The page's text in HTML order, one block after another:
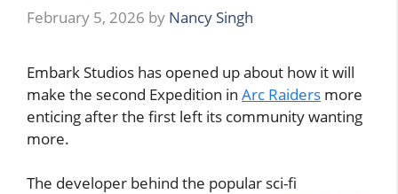
February 5, 2026 by Nancy Singh
Embark Studios has opened up about how it will
make the second Expedition in Arc Raiders more
enticing after the first left its community wanting
more.
The developer behind the popular sci-fi